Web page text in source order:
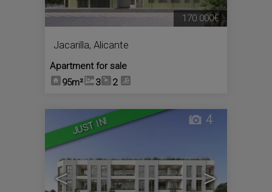
Jacarilla, Alicante
Apartment for sale
95m²
3 2
170.000€
JUST IN!
< >
4